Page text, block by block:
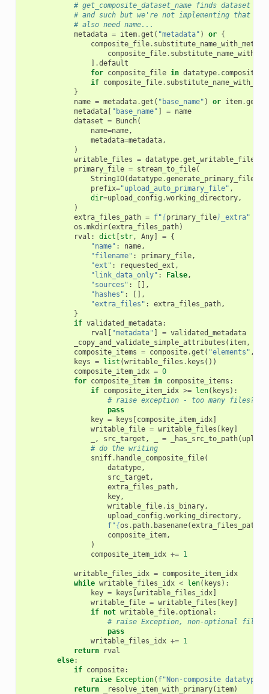
# get_composite_dataset_name finds dataset
# and such but we're not implementing that
# also need name...
metadata = item.get ( "metadata" ) or {
composite_file.
composite_file.
] .default
for composite_file in datatype.
if composite_file.
}
name = metadata.get ( "base_name" ) or item.get
metadata[ "base_name" ] = name
dataset = Bunch(
name=name,
metadata=metadata,
)
writable_files = datatype.
primary_file = stream_to_file(
StringIO(datatype.generate_primary_file
prefix="upload_auto_primary_file" ,
dir=upload_config .working_directory,
)
extra_files_path = f"{primary_file} _extra"
os .mkdir(extra_files_path)
rval : dict [str, Any] = {
"name" : name,
"filename" : primary_file,
"ext" : requested_ext ,
"link_data_only" : False,
"sources" :
[],
"hashes" :
[],
"extra_files" : extra_files_path,
}
if validated_metadata:
rval [ "metadata" ] = validated_metadata
_copy_and_validate_simple_attributes ( item,
composite_items = composite.get ( "elements" ,
keys = list (writable_files . keys ())
composite_item_idx = 0
for composite_item in composite_items :
if composite_item_idx >= len( keys ):
# raise exception - too many files?
pass
key = keys [composite_item_idx]
writable_file = writable_files [ key]
, src_target , = _has_src_to_path(
# do the writing
sniff. handle_composite_file(
datatype,
src_target ,
extra_files_path,
key,
writable_file. is_binary,
upload_config .working_directory,
f"{os . path. basename(extra_files_path
composite_item,
)
composite_item_idx += 1
writable_files_idx = composite_item_idx
while writable_files_idx < len( keys ):
key = keys [writable_files_idx]
writable_file = writable_files [ key]
if not writable_file.optional :
# raise Exception, non-optional file
pass
writable_files_idx += 1
return
rval
else:
if composite:
raise Exception( f"Non-composite datatype [
return
_resolve_item_with_primary( item)